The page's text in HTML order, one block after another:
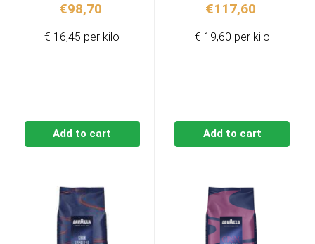
€98,70
Add to cart
€ 16,45 per kilo
€117,60
Add to cart
€ 19,60 per kilo